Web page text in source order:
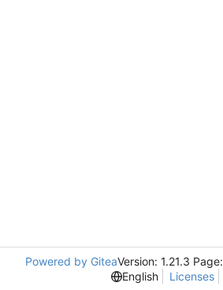
Powered by GiteaVersion: 1.21.3 Page:
English
Licenses